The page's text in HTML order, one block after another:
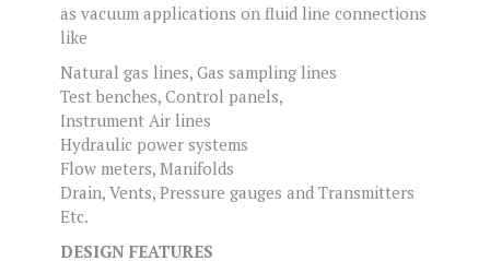
as vacuum applications on fluid line connections
like
Natural gas lines, Gas sampling lines
Test benches, Control panels,
Instrument Air lines
Hydraulic power systems
Flow meters, Manifolds
Drain, Vents, Pressure gauges and Transmitters
Etc.
DESIGN FEATURES